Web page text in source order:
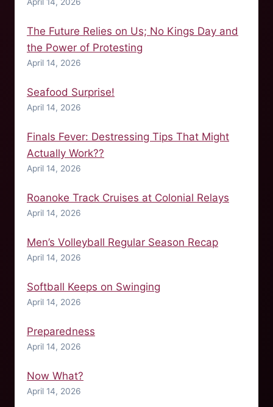
The Future Relies on Us; No Kings Day and
the Power of Protesting
April 14, 2026
Seafood Surprise!
April 14, 2026
Finals Fever: Destressing Tips That Might
Actually Work??
April 14, 2026
Roanoke Track Cruises at Colonial Relays
April 14, 2026
Men’s Volleyball Regular Season Recap
April 14, 2026
Softball Keeps on Swinging
April 14, 2026
Preparedness
April 14, 2026
Now What?
April 14, 2026